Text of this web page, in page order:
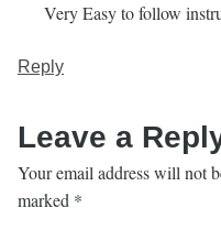
Very Easy to follow
Reply
Leave a
Your email address will not
marked *